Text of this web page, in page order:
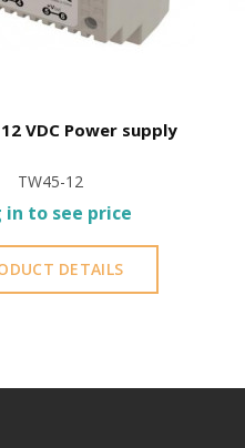
VDC Power supply
TW45-12
in to see price
DETAILS